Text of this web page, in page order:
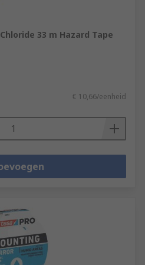
33 m Hazard Tape
€ 10,66/eenheid